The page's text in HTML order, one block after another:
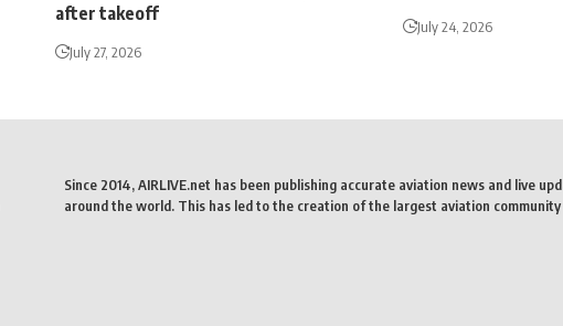
after takeoff
July 27, 2026
July 24, 2026
Since 2014, AIRLIVE.net has been publishing accurate aviation news and live
around the world. This has led to the creation of the largest aviation community